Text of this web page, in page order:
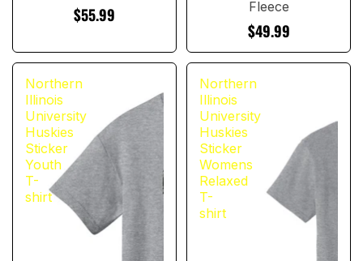
$55.99
Fleece
$49.99
Northern
Illinois
University
Huskies
Sticker
Youth
T-
shirt
Northern
Illinois
University
Huskies
Sticker
Womens
Relaxed
T-
shirt